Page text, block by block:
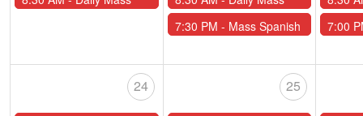
7:30 PM - Mass Spanish
7:00
24 25